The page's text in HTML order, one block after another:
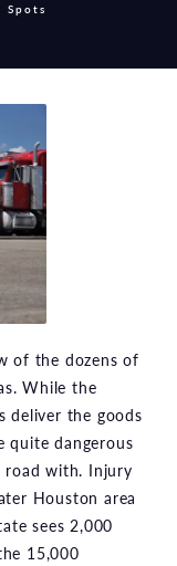
Spots
of the dozens of
While the
deliver the goods
quite dangerous
road with. Injury
Houston area
sees 2,000
15,000